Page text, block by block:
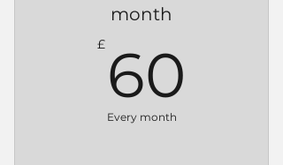
month
£ 60
Every month